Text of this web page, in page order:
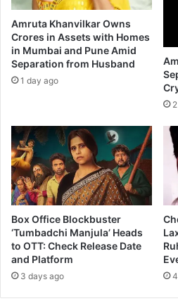
o
v
i
e
Amruta Khanvilkar Owns
Crores in Assets with Homes
in Mumbai and Pune Amid
Separation from Husband
1 day ago
Box Office Blockbuster
‘Tumbadchi Manjula’ Heads
to OTT: Check Release Date
and Platform
3 days ago